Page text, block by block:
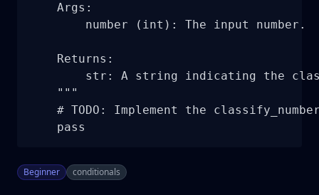
    Args:
        number (int): The input number.
    Returns:
str: A string indicating the
    """
# TODO: Implement the
    pass
Beginner conditionals